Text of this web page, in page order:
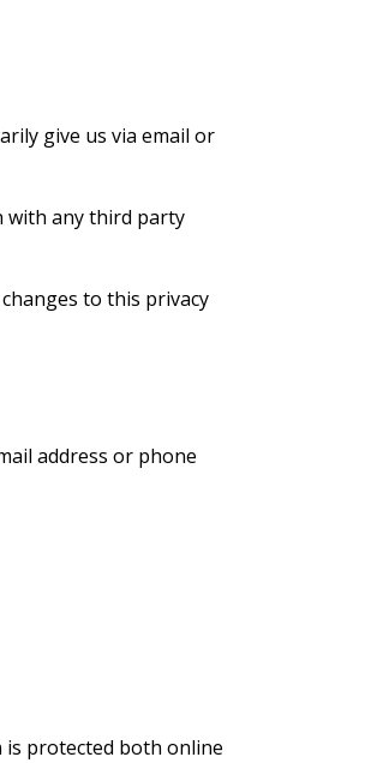
give us via email or
with any third party
to this privacy
address or phone
protected both online